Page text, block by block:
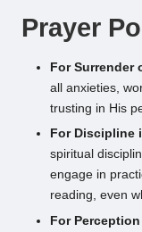
Prayer
For Surrender
all anxieties,
trusting in His
For Discipline
spiritual
engage in
reading, even
For Perception